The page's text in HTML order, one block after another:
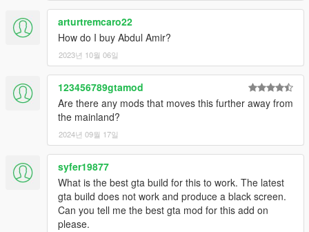
'minimap_2_0.ytd'
'minimap_sea_1_0.ytd'
'minimap_sea_2_0.ytd'
Those are included in the folder 'minimap for Designerappz' 4K
Satellite view map' in my .zip file you extracted.
Again, many thanks to Designerappz for letting me edit 2 tiles!
WARNING: The minimap is NOT complete because a large part
of the Dubai Islands map is out of GTA 5 standard bounds.
READY!
For Z@gor's Burj Al-Arab, you need to install it as an
addonprops.
Therefore you will need addonprops mod by Meth0d and
quechus13.
arturtremcaro22
How do I buy Abdul Amir?
2023년 10월 06일
123456789gtamod
Are there any mods that moves this further away from
the mainland?
2024년 09월 17일
syfer19877
What is the best gta build for this to work. The latest
gta build does not work and produce a black screen.
Can you tell me the best gta mod for this add on
please.